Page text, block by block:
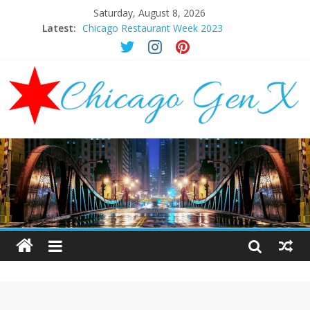
Saturday, August 8, 2026
Latest: Chicago Restaurant Week 2023
Chicago New Years Eve 2024
Chicago Restaurant Week 2024
Mother’s Day Brunch Ideas Chicago 2023